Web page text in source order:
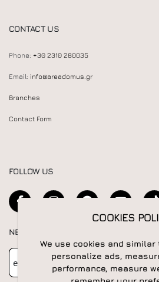
CONTACT US
Phone: +30 2310 280035
Email: info@areadomus.gr
Branches
Contact Form
FOLLOW US
NEWSLETTER
Newsletter
COOKIES
We use cookies and
personalize ads,
performance, measure